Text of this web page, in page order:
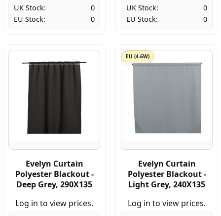
UK Stock:
0
EU Stock:
0
UK Stock:
0
EU Stock:
0
Evelyn Curtain
Polyester Blackout -
Deep Grey, 290X135
Log in to view prices.
EU (4-6W)
Evelyn Curtain
Polyester Blackout -
Light Grey, 240X135
Log in to view prices.